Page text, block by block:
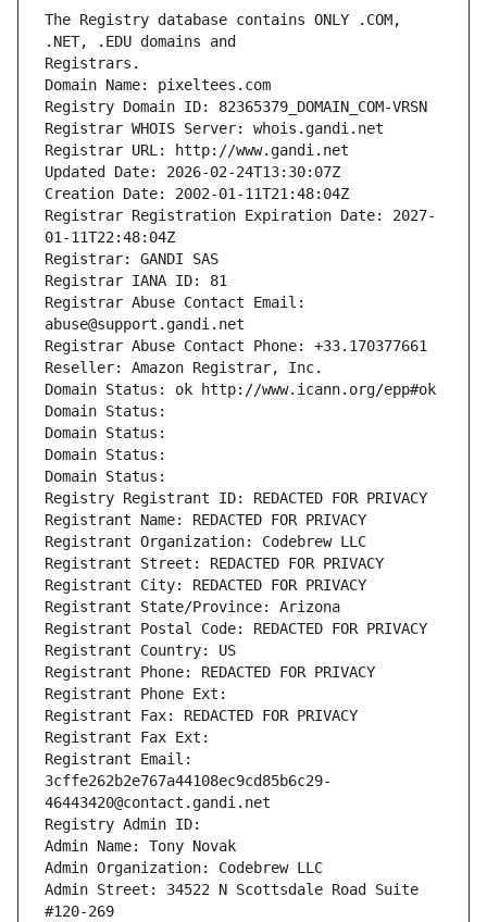
The Registry database contains ONLY .COM,
Registrars.
Domain Name: pixeltees.com
Registry Domain ID: 82365379_DOMAIN_COM-VRSN
Registrar WHOIS Server: whois.gandi.net
Registrar URL: http://www.gandi.net
Updated Date: 2026-02-24T13:30:07Z
Creation Date: 2002-01-11T21:48:04Z
Registrar Registration Expiration Date: 2027-
01-11T22:48:04Z
Registrar: GANDI SAS
Registrar IANA ID: 81
Registrar Abuse Contact Email:
abuse@support.gandi.net
Registrar Abuse Contact Phone: +33.170377661
Reseller: Amazon Registrar, Inc.
Domain Status: ok http://www.icann.org/epp#ok
Domain Status:
Domain Status:
Domain Status:
Domain Status:
Registry Registrant ID: REDACTED FOR PRIVACY
Registrant Name: REDACTED FOR PRIVACY
Registrant Organization: Codebrew LLC
Registrant Street: REDACTED FOR PRIVACY
Registrant City: REDACTED FOR PRIVACY
Registrant State/Province: Arizona
Registrant Postal Code: REDACTED FOR PRIVACY
Registrant Country: US
Registrant Phone: REDACTED FOR PRIVACY
Registrant Phone Ext:
Registrant Fax: REDACTED FOR PRIVACY
Registrant Fax Ext:
Registrant Email:
3cffe262b2e767a44108ec9cd85b6c29-
46443420@contact.gandi.net
Registry Admin ID:
Admin Name: Tony Novak
Admin Organization: Codebrew LLC
Admin Street: 34522 N Scottsdale Road Suite
#120-269